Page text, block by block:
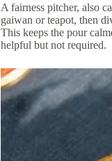
A fairness pitcher, also
gaiwan or teapot, then
This keeps the pour
helpful but not required.